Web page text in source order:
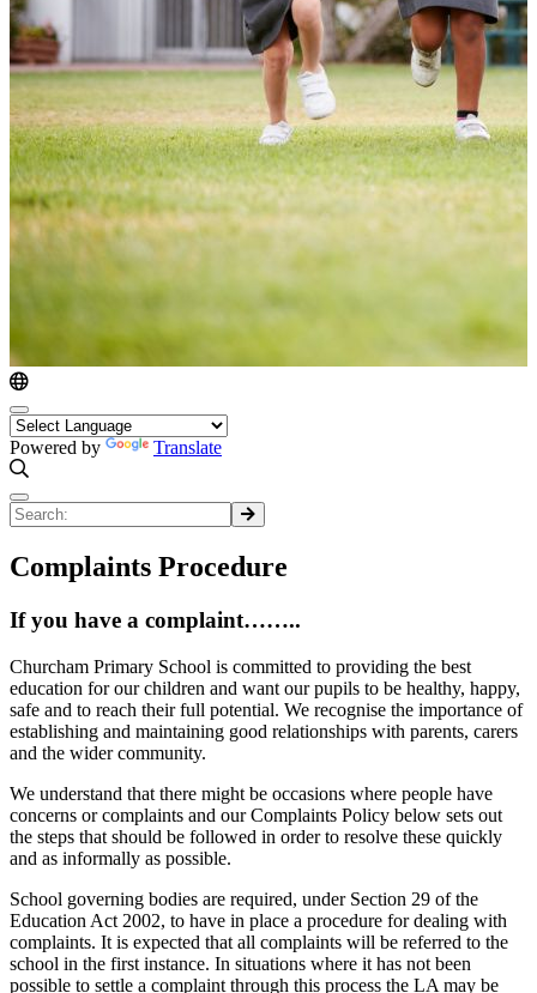
Powered by Translate
Complaints Procedure
If you have a complaint……..
Churcham Primary School is committed to providing the best
education for our children and want our pupils to be healthy, happy,
safe and to reach their full potential. We recognise the importance of
establishing and maintaining good relationships with parents, carers
and the wider community.
We understand that there might be occasions where people have
concerns or complaints and our Complaints Policy below sets out
the steps that should be followed in order to resolve these quickly
and as informally as possible.
School governing bodies are required, under Section 29 of the
Education Act 2002, to have in place a procedure for dealing with
complaints. It is expected that all complaints will be referred to the
school in the first instance. In situations where it has not been
possible to settle a complaint through this process the LA may be